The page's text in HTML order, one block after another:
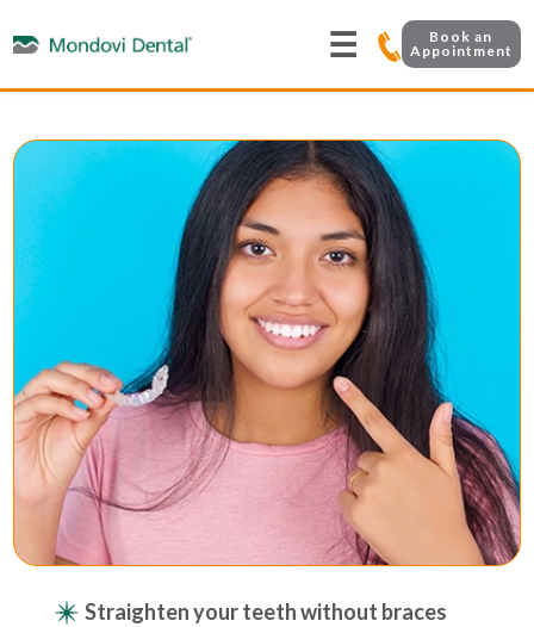
☰
Book an
Appointment
Straighten your teeth without braces